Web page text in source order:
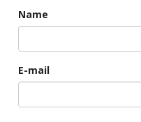
Name
E-mail